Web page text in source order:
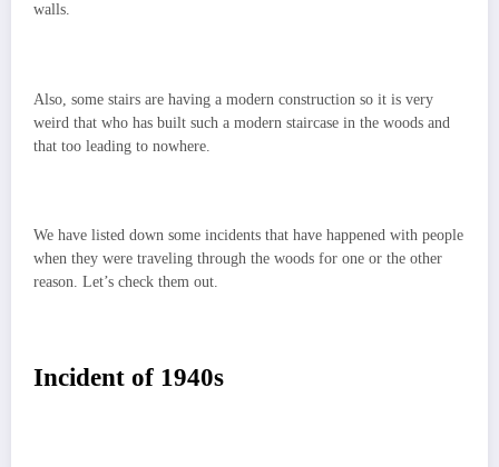
walls.
Also, some stairs are having a modern construction so it is very
weird that who has built such a modern staircase in the woods and
that too leading to nowhere.
We have listed down some incidents that have happened with people
when they were traveling through the woods for one or the other
reason. Let’s check them out.
Incident of 1940s